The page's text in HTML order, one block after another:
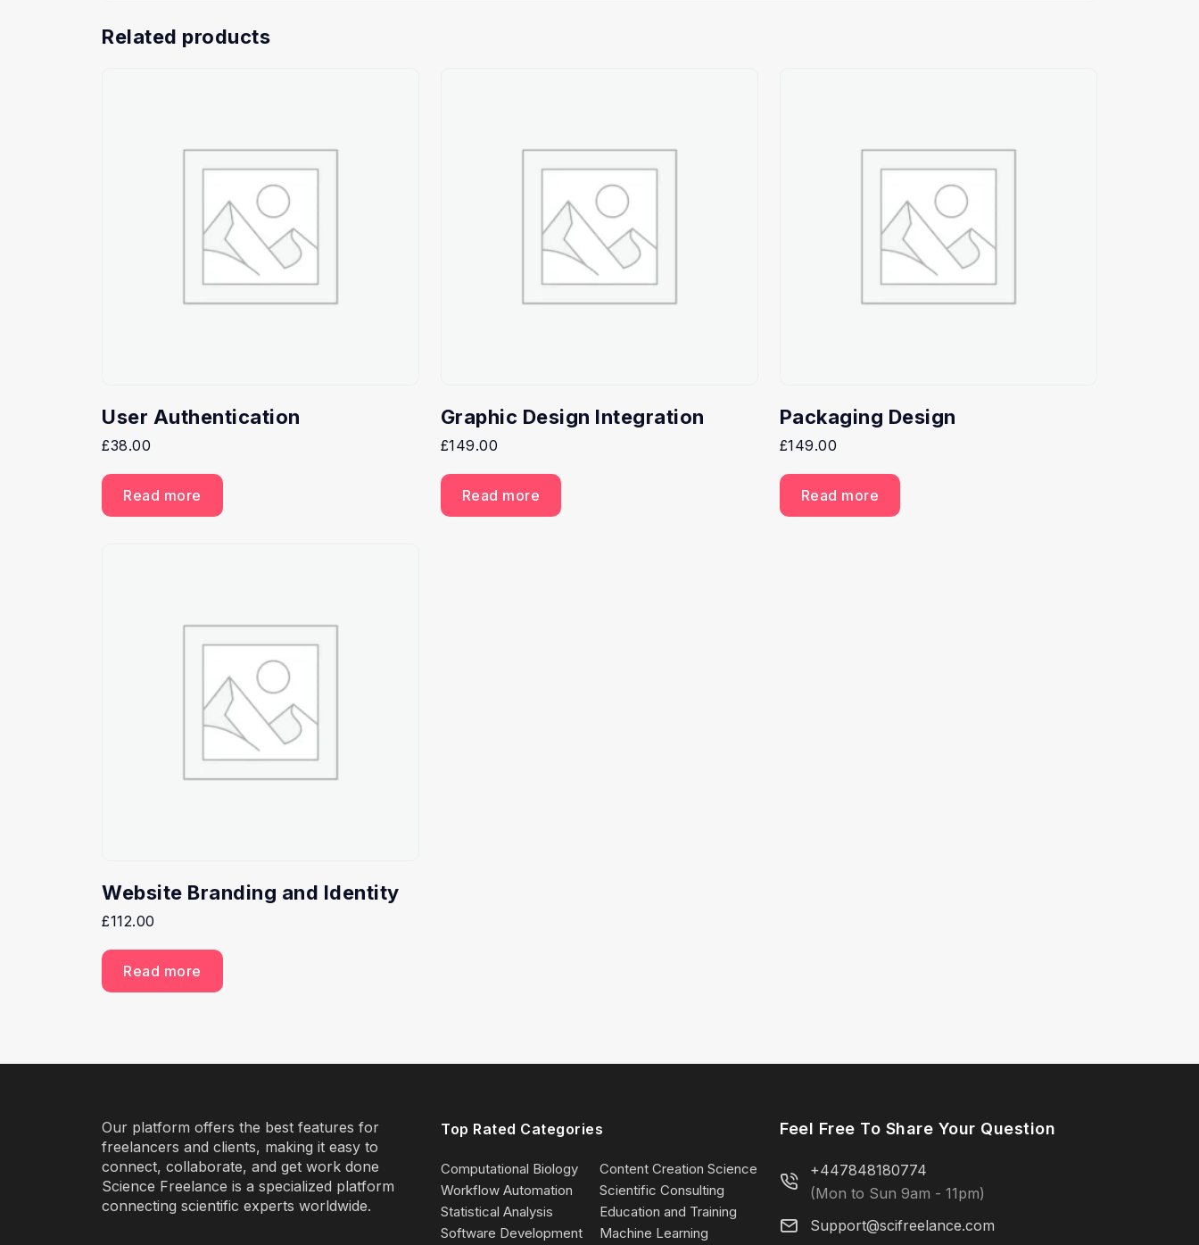
Related products
User Authentication
£38.00
Read more
Graphic Design Integration
£149.00
Read more
Packaging Design
£149.00
Read more
Website Branding and Identity
£112.00
Read more
Our platform offers the best features for
freelancers and clients, making it easy to
connect, collaborate, and get work done
Science Freelance is a specialized platform
connecting scientific experts worldwide.
Top Rated Categories
Computational Biology
Content Creation Science
Workflow Automation
Scientific Consulting
Statistical Analysis
Education and Training
Software Development
Machine Learning
Feel Free To Share Your Question
+447848180774
(Mon to Sun 9am - 11pm)
Support@scifreelance.com